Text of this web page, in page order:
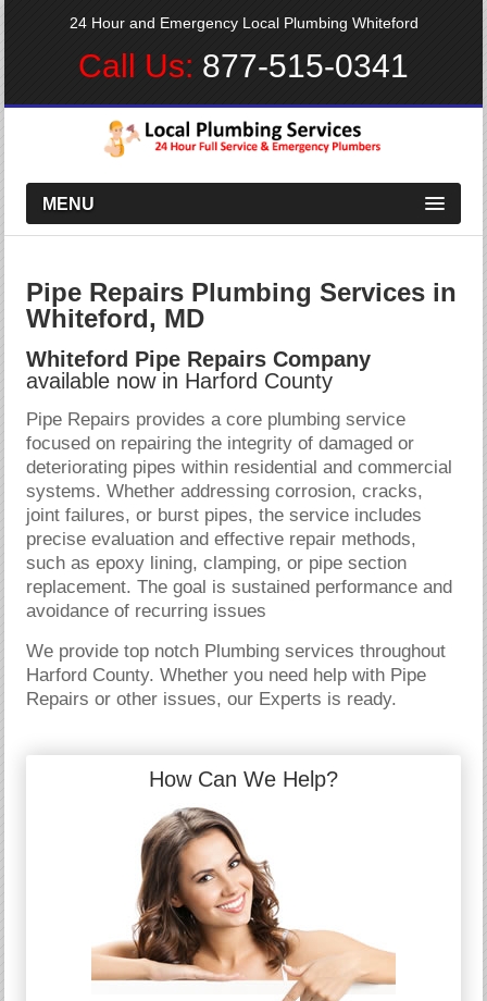
24 Hour and Emergency Local Plumbing Whiteford
Call Us: 877-515-0341
MENU
Pipe Repairs Plumbing Services in
Whiteford, MD
Whiteford Pipe Repairs Company
available now in Harford County
Pipe Repairs provides a core plumbing service
focused on repairing the integrity of damaged or
deteriorating pipes within residential and commercial
systems. Whether addressing corrosion, cracks,
joint failures, or burst pipes, the service includes
precise evaluation and effective repair methods,
such as epoxy lining, clamping, or pipe section
replacement. The goal is sustained performance and
avoidance of recurring issues
We provide top notch Plumbing services throughout
Harford County. Whether you need help with Pipe
Repairs or other issues, our Experts is ready.
How Can We Help?